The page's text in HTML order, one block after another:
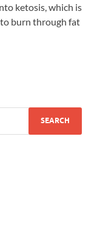
ketosis, which is
burn through fat